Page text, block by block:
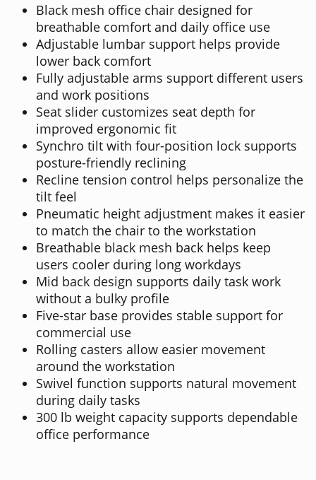
Black mesh office chair designed for
breathable comfort and daily office use
Adjustable lumbar support helps provide
lower back comfort
Fully adjustable arms support different users
and work positions
Seat slider customizes seat depth for
improved ergonomic fit
Synchro tilt with four-position lock supports
posture-friendly reclining
Recline tension control helps personalize the
tilt feel
Pneumatic height adjustment makes it easier
to match the chair to the workstation
Breathable black mesh back helps keep
users cooler during long workdays
Mid back design supports daily task work
without a bulky profile
Five-star base provides stable support for
commercial use
Rolling casters allow easier movement
around the workstation
Swivel function supports natural movement
during daily tasks
300 lb weight capacity supports dependable
office performance